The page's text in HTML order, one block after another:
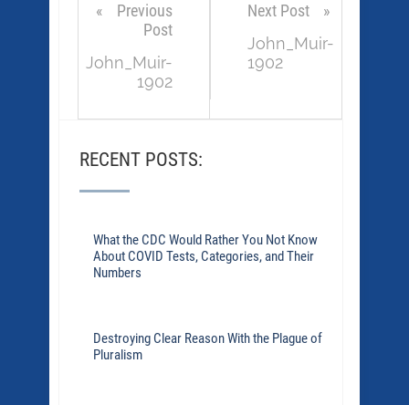
Previous
Post
John_Muir-
1902
Next Post
John_Muir-
1902
RECENT POSTS:
What the CDC Would Rather You Not Know
About COVID Tests, Categories, and Their
Numbers
Destroying Clear Reason With the Plague of
Pluralism